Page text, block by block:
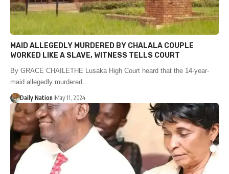
MAID ALLEGEDLY MURDERED BY CHALALA COUPLE
WORKED LIKE A SLAVE, WITNESS TELLS COURT
By GRACE CHAILETHE Lusaka High Court heard that the 14-year-
maid allegedly murdered…
Daily Nation May 11, 2024